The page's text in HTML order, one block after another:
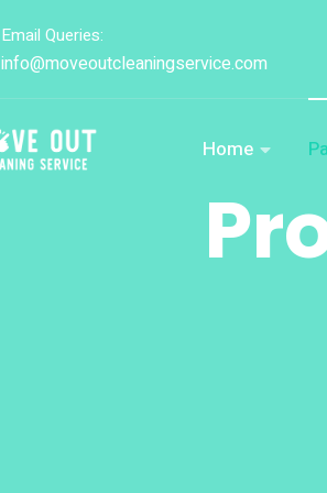
Email Queries:
info@moveoutcleaningservice.com
Home